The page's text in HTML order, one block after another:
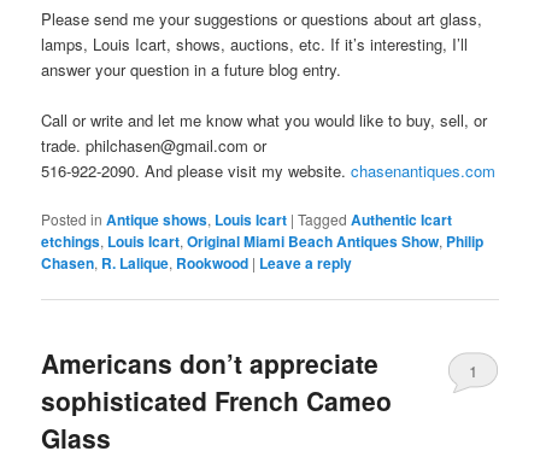
Please send me your suggestions or questions about art glass,
lamps, Louis Icart, shows, auctions, etc. If it’s interesting, I’ll
answer your question in a future blog entry.
Call or write and let me know what you would like to buy, sell, or
trade. philchasen@gmail.com or
516-922-2090. And please visit my website.chasenantiques.com
Posted in Antique shows, Louis Icart |Tagged Authentic Icart
etchings, Louis Icart,Original Miami Beach Antiques Show, Philip
Chasen, R. Lalique, Rookwood | Leave a reply
Americans don’t appreciate
sophisticated French Cameo
Glass
1